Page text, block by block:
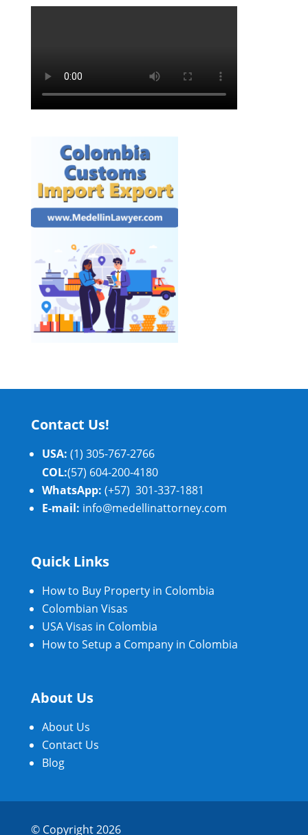
Contact Us!
USA: (1) 305-767-2766
COL:(57) 604-200-4180
WhatsApp: (+57) 301-337-1881
E-mail: info@medellinattorney.com
Quick Links
How to Buy Property in Colombia
Colombian Visas
USA Visas in Colombia
How to Setup a Company in Colombia
About Us
About Us
Contact Us
Blog
© Copyright 2026